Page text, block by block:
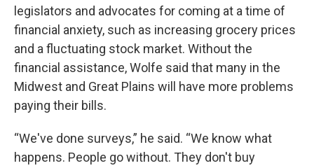
legislators and advocates for coming at a time of
financial anxiety, such as increasing grocery prices
and a fluctuating stock market. Without the
financial assistance, Wolfe said that many in the
Midwest and Great Plains will have more problems
paying their bills.
“We've done surveys,” he said. “We know what
happens. People go without. They don't buy